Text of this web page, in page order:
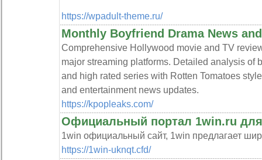
https://wpadult-theme.ru/
Monthly Boyfriend Drama News
Comprehensive Hollywood movie and TV
major streaming platforms. Detailed analysis of
and high rated series with Rotten Tomatoes
and entertainment news updates.
https://kpopleaks.com/
Официальный портал 1win.ru
1win официальный сайт, 1win предлагает
https://1win-uknqt.cfd/